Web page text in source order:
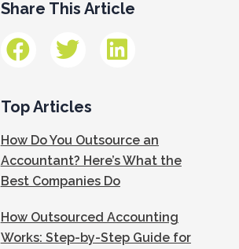
Share This Article
Top Articles
How Do You Outsource an
Accountant? Here’s What the
Best Companies Do
How Outsourced Accounting
Works: Step-by-Step Guide for